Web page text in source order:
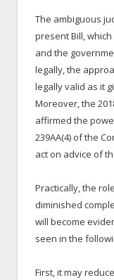
The ambiguous
present Bill,
and the
legally, the
legally valid as it
Moreover, the
affirmed the
239AA(4) of the
act on advice of
Practically, the
diminished
will become
seen in the
First, it may